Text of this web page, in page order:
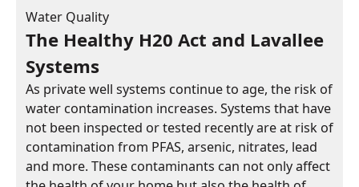
Water Quality
The Healthy H20 Act and Lavallee
Systems
As private well systems continue to age, the risk of
water contamination increases. Systems that have
not been inspected or tested recently are at risk of
contamination from PFAS, arsenic, nitrates, lead
and more. These contaminants can not only affect